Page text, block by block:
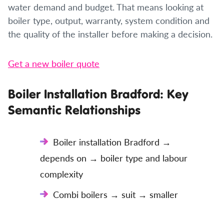
water demand and budget. That means looking at
boiler type, output, warranty, system condition and
the quality of the installer before making a decision.
Get a new boiler quote
Boiler Installation Bradford: Key
Semantic Relationships
Boiler installation Bradford →
depends on → boiler type and labour
complexity
Combi boilers → suit → smaller